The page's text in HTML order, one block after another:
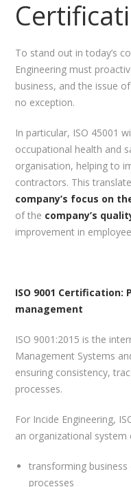
To stand out in today’s
Engineering must
business, and the issue
no exception.
In particular, ISO 45001
occupational health and
organisation, helping to
contractors. This
company’s focus on
of the company’s
improvement in
ISO 9001 Certification:
management
ISO 9001:2015 is the
Management Systems
ensuring consistency,
processes.
For Incide Engineering,
an organizational system
transforming
processes